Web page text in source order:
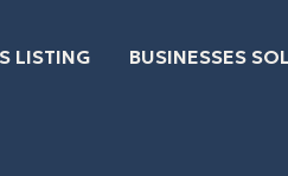
LISTING BUSINESSES